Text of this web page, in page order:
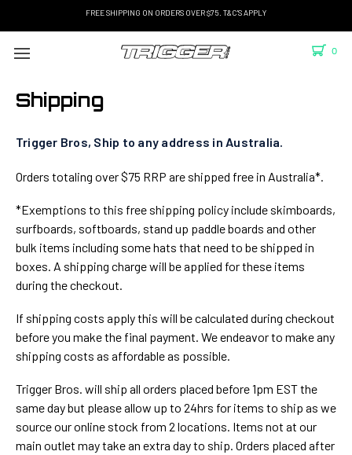
FREE SHIPPING ON ORDERS OVER $75. T&C'S APPLY
0
Shipping
Trigger Bros, Ship to any address in Australia.
Orders totaling over $75 RRP are shipped free in Australia*.
*Exemptions to this free shipping policy include skimboards,
surfboards, softboards, stand up paddle boards and other
bulk items including some hats that need to be shipped in
boxes. A shipping charge will be applied for these items
during the checkout.
If shipping costs apply this will be calculated during checkout
before you make the final payment. We endeavor to make any
shipping costs as affordable as possible.
Trigger Bros. will ship all orders placed before 1pm EST the
same day but please allow up to 24hrs for items to ship as we
source our online stock from 2 locations. Items not at our
main outlet may take an extra day to ship. Orders placed after